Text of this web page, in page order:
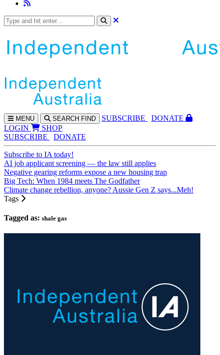
MENU SEARCH FIND SUBSCRIBE
DONATE
LOGIN
SHOP
SUBSCRIBE
DONATE
Subscribe to IA today!
AI job applicant screening — the law still applies
Negative gearing reforms expose a new housing trap
Big Tech: When 1984 meets The Godfather
Climate change rebellion, anyone? Aussie Gen Z says...Meh!
Tags
Tagged as: shale gas